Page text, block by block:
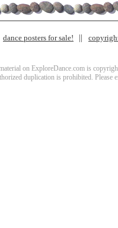
dance posters for sale!
on ExploreDance.com is
duplication is prohibited. Please